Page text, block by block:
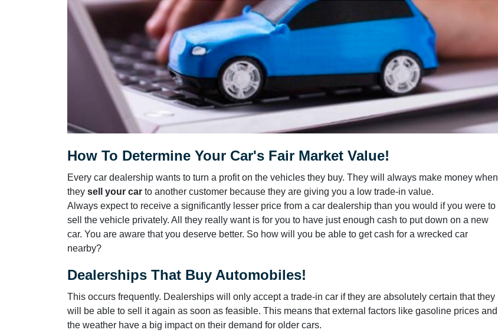
How To Determine Your Car's Fair Market Value!
Every car dealership wants to turn a profit on the vehicles they buy. They will always make money when
they sell your car to another customer because they are giving you a low trade-in value.
Always expect to receive a significantly lesser price from a car dealership than you would if you were to
sell the vehicle privately. All they really want is for you to have just enough cash to put down on a new
car. You are aware that you deserve better. So how will you be able to get cash for a wrecked car
nearby?
Dealerships That Buy Automobiles!
This occurs frequently. Dealerships will only accept a trade-in car if they are absolutely certain that they
will be able to sell it again as soon as feasible. This means that external factors like gasoline prices and
the weather have a big impact on their demand for older cars.